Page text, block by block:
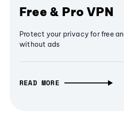
Free & Pro VPN
Protect your privacy for free
without ads
READ MORE